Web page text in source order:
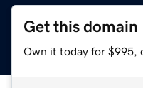
Get this domain
Own it today for $995,